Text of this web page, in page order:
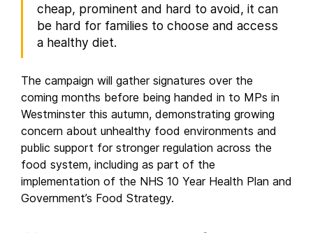
cheap, prominent and hard to avoid, it can
be hard for families to choose and access
a healthy diet.
The campaign will gather signatures over the
coming months before being handed in to MPs in
Westminster this autumn, demonstrating growing
concern about unhealthy food environments and
public support for stronger regulation across the
food system, including as part of the
implementation of the NHS 10 Year Health Plan and
Government’s Food Strategy.